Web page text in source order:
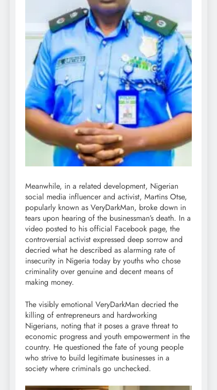
Meanwhile, in a related development, Nigerian
social media influencer and activist, Martins Otse,
popularly known as VeryDarkMan, broke down in
tears upon hearing of the businessman’s death. In a
video posted to his official Facebook page, the
controversial activist expressed deep sorrow and
decried what he described as alarming rate of
insecurity in Nigeria today by youths who chose
criminality over genuine and decent means of
making money.
The visibly emotional VeryDarkMan decried the
killing of entrepreneurs and hardworking
Nigerians, noting that it poses a grave threat to
economic progress and youth empowerment in the
country. He questioned the fate of young people
who strive to build legitimate businesses in a
society where criminals go unchecked.